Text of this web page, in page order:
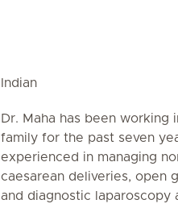
Indian
Dr. Maha has been working
family for the past seven
experienced in managing
caesarean deliveries, open
and diagnostic laparoscopy